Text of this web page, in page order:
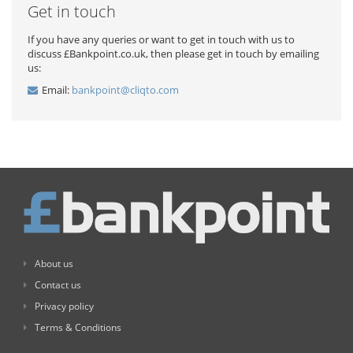
Get in touch
If you have any queries or want to get in touch with us to
discuss £Bankpoint.co.uk, then please get in touch by emailing
us:
Email: bankpoint@cliqto.com
About us
Contact us
Privacy policy
Terms & Conditions